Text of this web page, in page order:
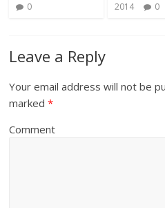
0
2014
0
Leave a Reply
Your email address will not be
marked*
Comment